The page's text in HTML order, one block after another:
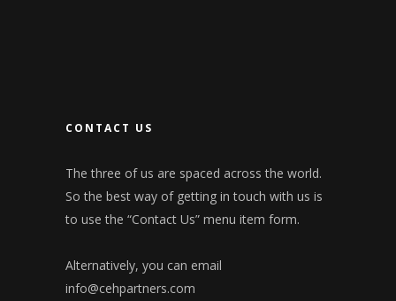
CONTACT US
The three of us are spaced across the world.
So the best way of getting in touch with us is
to use the “Contact Us” menu item form.
Alternatively, you can email
info@cehpartners.com